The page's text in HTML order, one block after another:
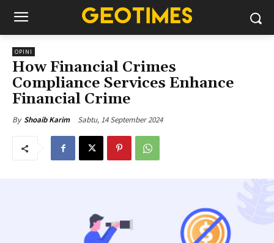
OPINI
How Financial Crimes
Compliance Services Enhance
Financial Crime
By Shoaib Karim Sabtu, 14 September 2024